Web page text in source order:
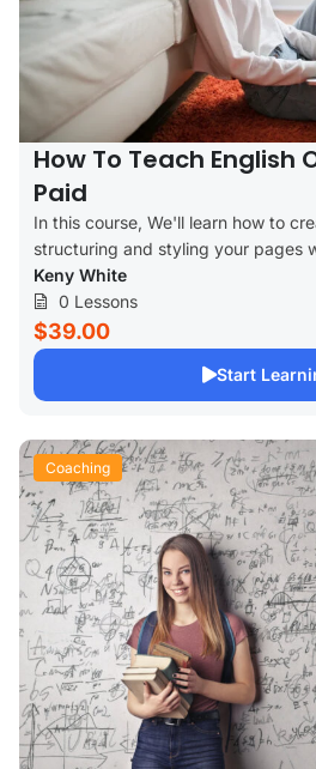
How To Teach English
Paid
In this course, We'll learn how to
structuring and styling your pages
Keny White
0 Lessons
$39.00
Start
Coaching